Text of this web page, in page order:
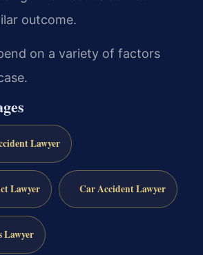
outcome.
on a variety of factors
Lawyer
Lawyer Car Accident Lawyer
Lawyer